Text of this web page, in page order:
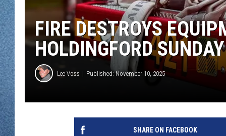
SONOS
FIRE DESTROYS
HOLDINGFORD SUNDAY
Lee Voss Published: November 10, 2025
SHARE ON FACEBOOK